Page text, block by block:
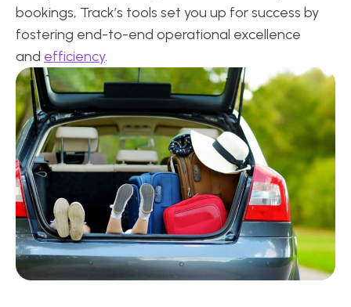
bookings, Track’s tools set you up for success by
fostering end-to-end operational excellence
and efficiency.